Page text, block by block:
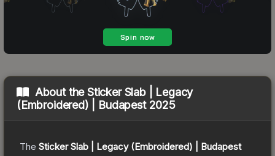
About theSticker Slab | Legacy
(Embroidered) | Budapest 2025
The Sticker Slab | Legacy (Embroidered) | Budapest